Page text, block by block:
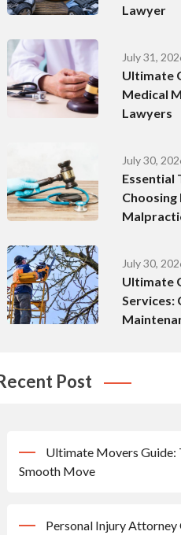
Lawyer
July 31,
Ultimate
Medical
Lawyers
July 30,
Essential
Choosing
July 30,
Ultimate
Services:
Post
Ultimate Movers Guide:
Smooth Move
Personal Injury Attorney